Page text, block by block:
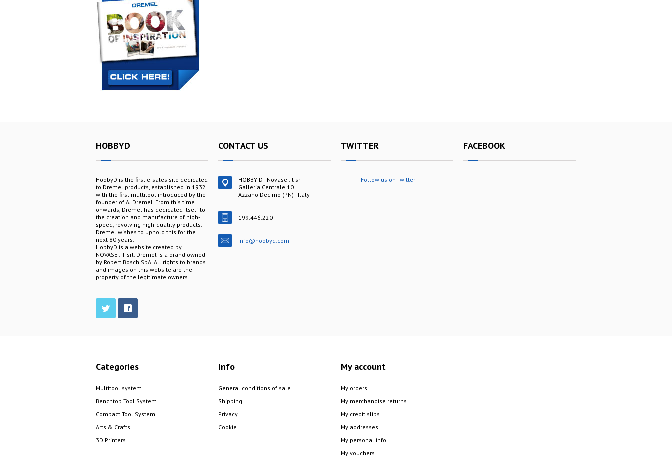
HOBBYD
HobbyD is the first e-sales site dedicated
to Dremel products, established in 1932
with the first multitool introduced by the
founder of AJ Dremel. From this time
onwards, Dremel has dedicated itself to
the creation and manufacture of high-
speed, revolving high-quality products.
Dremel wishes to uphold this for the
next 80 years.
HobbyD is a website created by
NOVASEI.IT srl. Dremel is a brand owned
by Robert Bosch SpA. All rights to brands
and images on this website are the
property of the legitimate owners.
CONTACT US
HOBBY D - Novasei.it sr
Galleria Centrale 10
Azzano Decimo (PN) - Italy
199.446.220
info@hobbyd.com
TWITTER
Follow us on Twitter
FACEBOOK
Categories
Multitool system
Benchtop Tool System
Compact Tool System
Arts & Crafts
3D Printers
Info
General conditions of sale
Shipping
Privacy
Cookie
My account
My orders
My merchandise returns
My credit slips
My addresses
My personal info
My vouchers